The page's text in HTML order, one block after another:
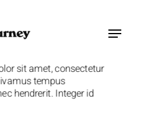
Menu
sit amet, consectetur
tempus
hendrerit. Integer id